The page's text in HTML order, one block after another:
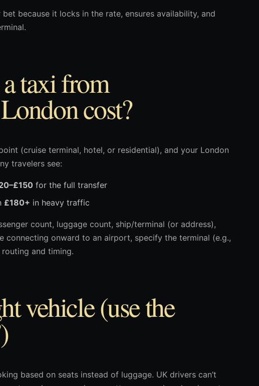
because it locks in the rate, ensures availability, and
taxi from
cost?
(cruise terminal, hotel, or residential), and your London
travelers see:
for the full transfer
£180+ in heavy traffic
count, luggage count, ship/terminal (or address),
connecting onward to an airport, specify the terminal (e.g.,
and timing.
vehicle (use the
based on seats instead of luggage. UK drivers can’t